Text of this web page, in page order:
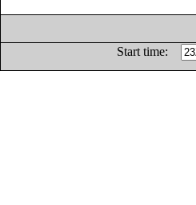
Start time: